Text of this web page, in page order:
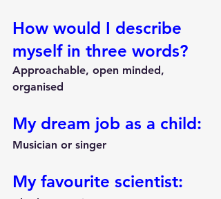
How would I describe
myself in three words?
Approachable, open minded,
organised
My dream job as a child:
Musician or singer
My favourite scientist: